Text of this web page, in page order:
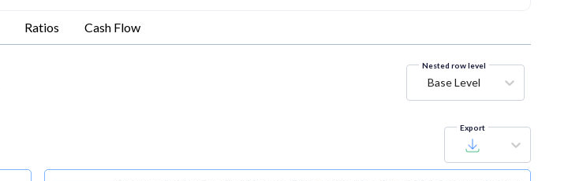
Ratios Cash Flow
Nested row level
Base Level
Export